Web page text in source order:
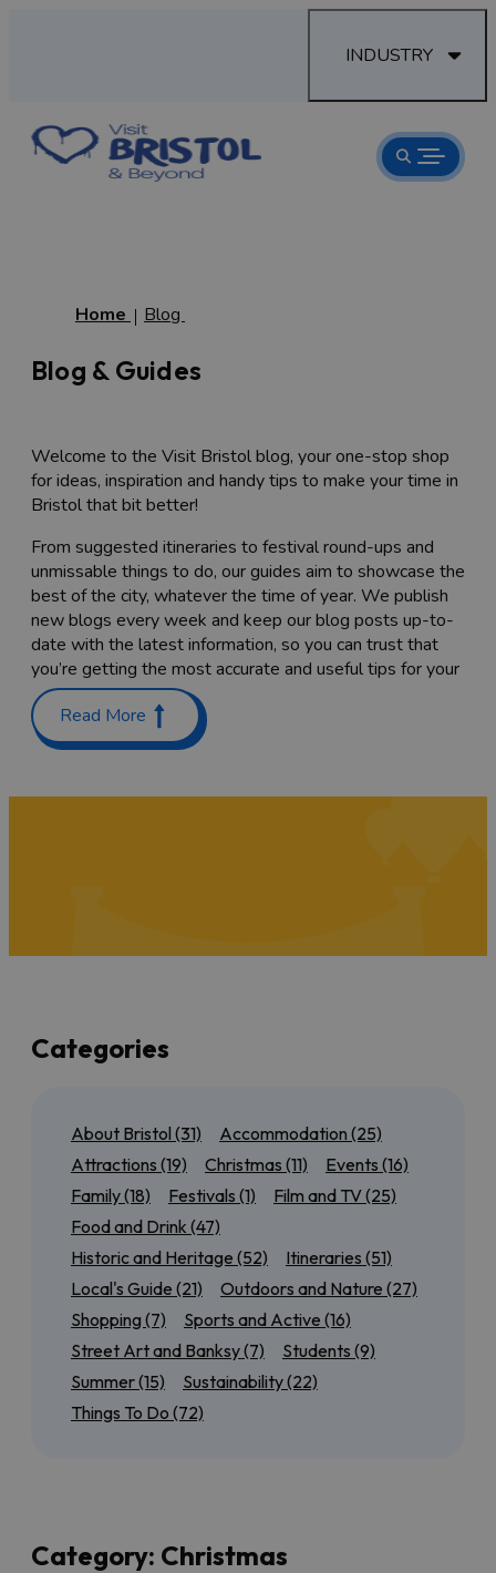
INDUSTRY
Home Blog
Blog & Guides
Welcome to the Visit Bristol blog, your one-stop shop
for ideas, inspiration and handy tips to make your time in
Bristol that bit better!
From suggested itineraries to festival round-ups and
unmissable things to do, our guides aim to showcase the
best of the city, whatever the time of year. We publish
new blogs every week and keep our blog posts up-to-
date with the latest information, so you can trust that
you’re getting the most accurate and useful tips for your
trip.
Planning a trip with the family? Check out our guides on
If you’re local to Bristol, or here for a few days, we’ve
also got plenty of suggestions for day trips to the
you want to tick off all of theWorld Heritage Sites
near Bristol, or discover our mostaccessible
outdoor attractions .
We’ll also have seasonal guides to help you get the
most out ofSummer in Bristol, from rooftop bars to
scenic cycle routes, or find out
what’s on for Christmas
and around the city.
Keep checking back for more brilliant Bristol inspiration!
Read More
Categories
About Bristol (31) Accommodation (25)
Attractions (19) Christmas (11) Events (16)
Family(18) Festivals (1) Film and TV(25)
Food and Drink (47)
Historic and Heritage (52) Itineraries (51)
Local's Guide (21) Outdoors and Nature (27)
Shopping (7) Sports and Active (16)
Street Art and Banksy(7) Students (9)
Summer(15) Sustainability(22)
Things To Do (72)
Category: Christmas